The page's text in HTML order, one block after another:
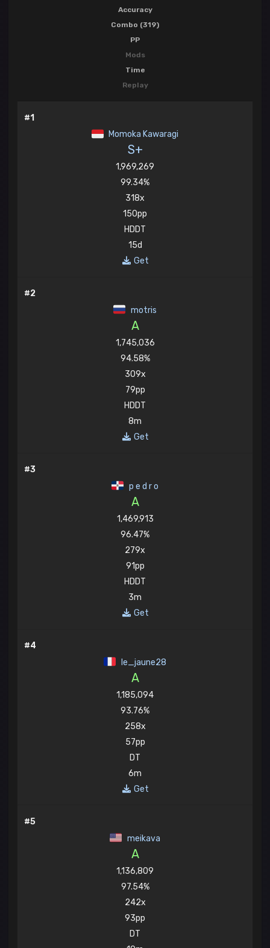
Accuracy
Combo (319)
PP
Mods
Time
Replay
#1
Momoka Kawaragi
S+
1,969,269
99.34%
318x
150pp
HDDT
15d
Get
#2
motris
A
1,745,036
94.58%
309x
79pp
HDDT
8m
Get
#3
p e d r o
A
1,469,913
96.47%
279x
91pp
HDDT
3m
Get
#4
le_jaune28
A
1,185,094
93.76%
258x
57pp
DT
6m
Get
#5
meikava
A
1,136,809
97.54%
242x
93pp
DT